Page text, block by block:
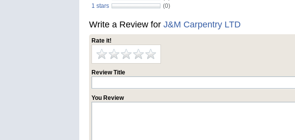
1 stars
(0)
Write a Review for J&M Carpentry LTD
Rate it!
Review Title
You Review